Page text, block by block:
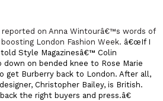
on Anna Wintourâ€™s words of
London Fashion Week. â€œIf I
Style Magazinesâ€™ Colin
on bended knee to Rose Marie
get Burberry back to London. After all,
Christopher Bailey, is British.
the right buyers and press.â€